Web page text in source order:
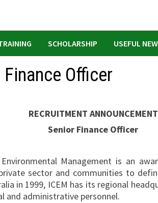
SCHOLARSHIP USEFUL
Finance Officer
RECRUITMENT ANNOUNCEMENT
Senior Finance Officer
Management is an
sector and communities to
in 1999, ICEM has its regional
and administrative personnel.